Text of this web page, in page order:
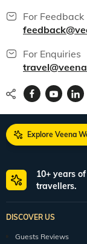
For Feedback
For Enquiries
Explore Veena
10+ years
travellers.
DISCOVER US
Guests Reviews